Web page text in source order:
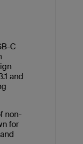
C
and
non-
for